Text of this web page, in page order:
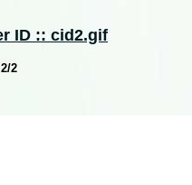
ID :: cid2.gif
2